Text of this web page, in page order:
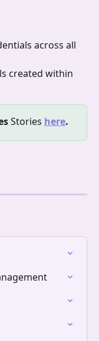
across all
created within
Stories here.